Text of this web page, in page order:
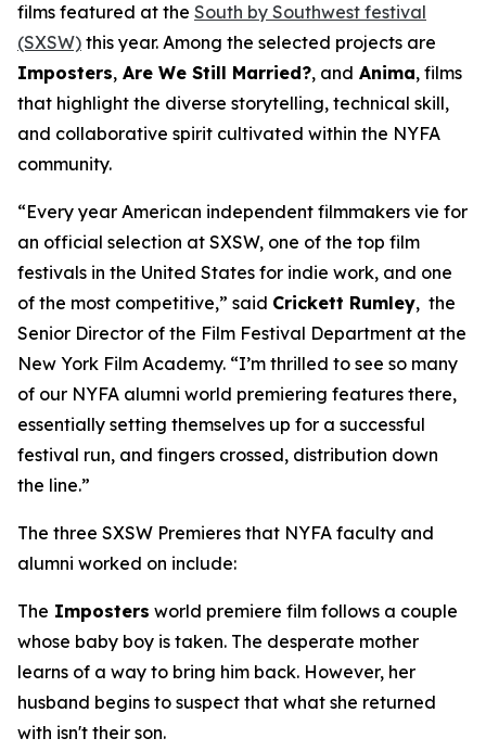
films featured at the South by Southwest festival
(SXSW) this year. Among the selected projects are
Imposters, Are We Still Married?, and Anima, films
that highlight the diverse storytelling, technical skill,
and collaborative spirit cultivated within the NYFA
community.
“Every year American independent filmmakers vie for
an official selection at SXSW, one of the top film
festivals in the United States for indie work, and one
of the most competitive,” said Crickett Rumley, the
Senior Director of the Film Festival Department at the
New York Film Academy. “I’m thrilled to see so many
of our NYFA alumni world premiering features there,
essentially setting themselves up for a successful
festival run, and fingers crossed, distribution down
the line.”
The three SXSW Premieres that NYFA faculty and
alumni worked on include:
The Imposters world premiere film follows a couple
whose baby boy is taken. The desperate mother
learns of a way to bring him back. However, her
husband begins to suspect that what she returned
with isn't their son.